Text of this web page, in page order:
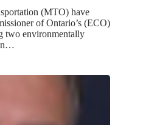
(MTO) have
of Ontario’s (ECO)
two environmentally